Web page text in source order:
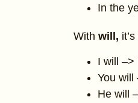
In the
With will,
I will –>
You will
He will